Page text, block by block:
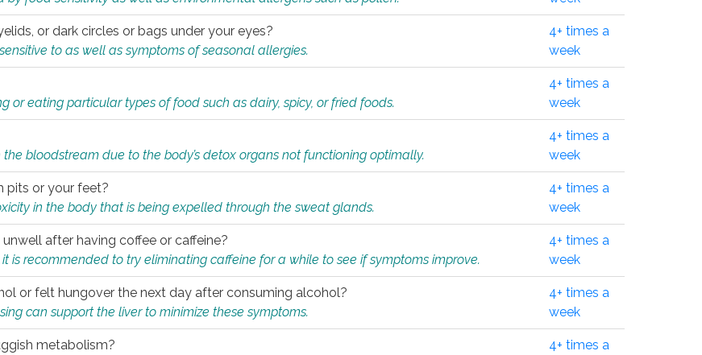
or dark circles or bags under your eyes?
to as well as symptoms of seasonal allergies.
4+ times a
week
or eating particular types of food such as dairy, spicy, or fried foods.
4+ times a
week
bloodstream due to the body’s detox organs not functioning optimally.
4+ times a
week
pits or your feet?
in the body that is being expelled through the sweat glands.
4+ times a
week
after having coffee or caffeine?
is recommended to try eliminating caffeine for a while to see if symptoms improve.
4+ times a
week
or felt hungover the next day after consuming alcohol?
can support the liver to minimize these symptoms.
4+ times a
week
metabolism?
4+ times a